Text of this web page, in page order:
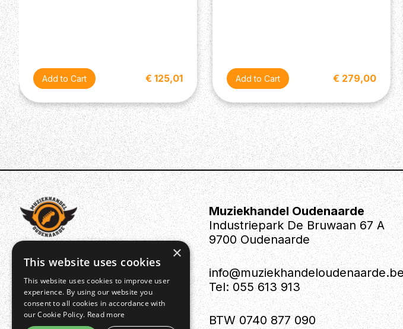
€ 125,01 € 279,00
Muziekhandel Oudenaarde
Industriepark De Bruwaan 67 A
9700 Oudenaarde
Tel: 055 613 913
BTW 0740 877 090
×
This website uses cookies
This website uses cookies to improve user
experience. By using our website you
consent to all cookies in accordance with
our Cookie Policy. Read more